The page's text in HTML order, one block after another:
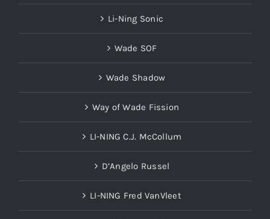
Li-Ning Sonic
Wade SOF
Wade Shadow
Way of Wade Fission
LI-NING C.J. McCollum
D’Angelo Russel
LI-NING Fred VanVleet